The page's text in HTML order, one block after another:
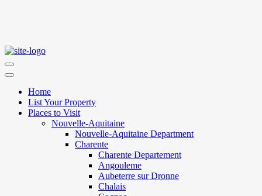
Home
List Your Property
Places to Visit
Nouvelle-Aquitaine
Nouvelle-Aquitaine Department
Charente
Charente Departement
Angouleme
Aubeterre sur Dronne
Chalais